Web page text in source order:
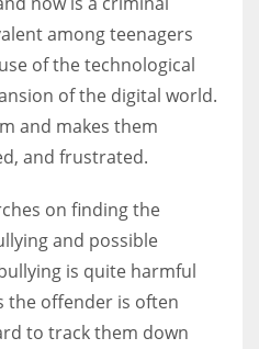
among teenagers
of the technological
of the digital world.
and makes them
and frustrated.
on finding the
and possible
is quite harmful
the offender is often
to track them down